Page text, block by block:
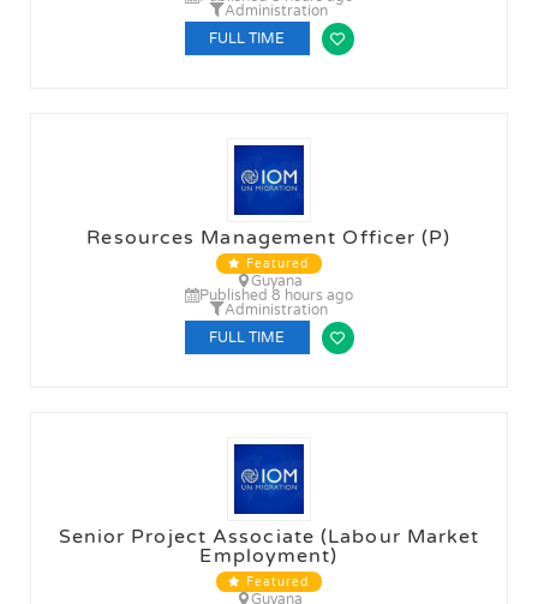
Administration
FULL TIME
Resources Management Officer (P)
Featured
Guyana
Published 8 hours ago
Administration
FULL TIME
Senior Project Associate (Labour Market
Employment)
Featured
Guyana